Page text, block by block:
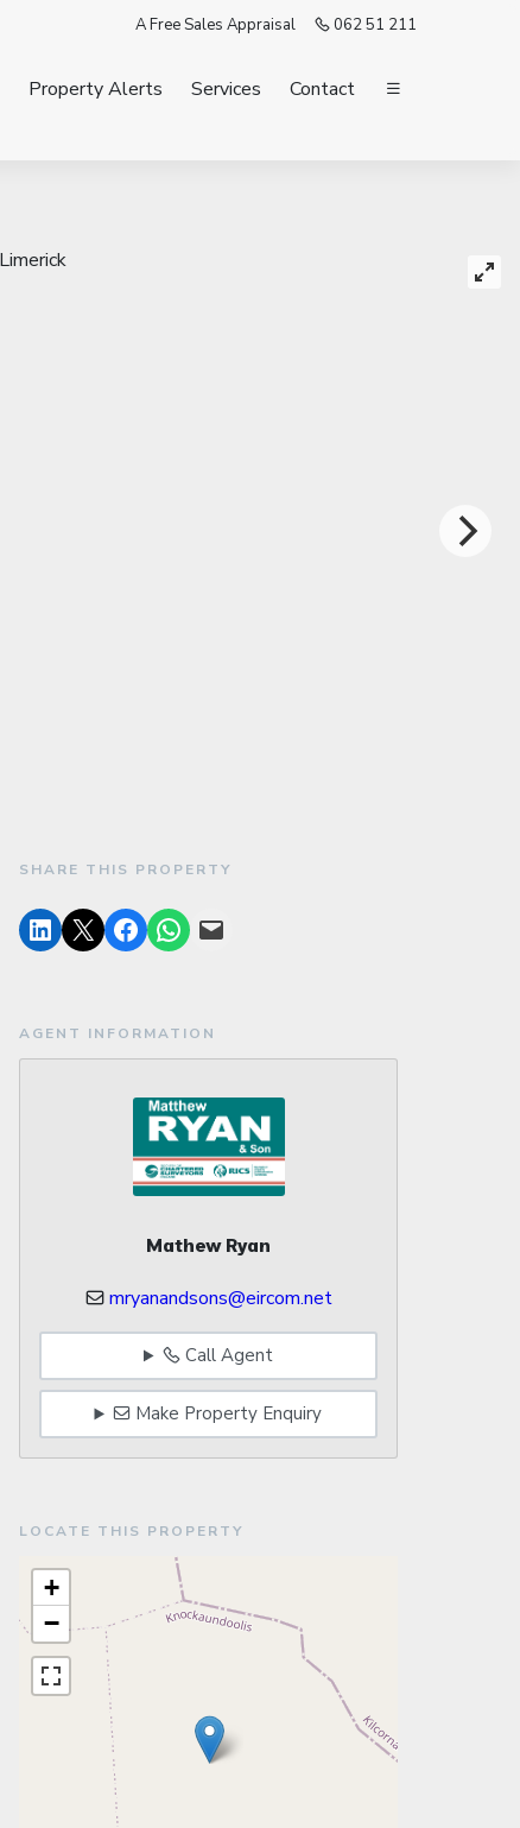
A Free Sales Appraisal 062 51 211
Property Alerts Services Contact
SHARE THIS PROPERTY
AGENT INFORMATION
Mathew Ryan
mryanandsons@eircom.net
Call Agent
Make Property Enquiry
LOCATE THIS PROPERTY
+
−